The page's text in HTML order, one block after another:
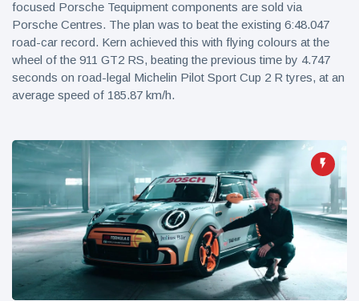
focused Porsche Tequipment components are sold via
Porsche Centres. The plan was to beat the existing 6:48.047
road-car record. Kern achieved this with flying colours at the
wheel of the 911 GT2 RS, beating the previous time by 4.747
seconds on road-legal Michelin Pilot Sport Cup 2 R tyres, at an
average speed of 185.87 km/h.